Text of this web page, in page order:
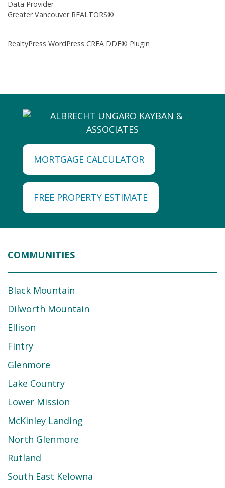
Data Provider
Greater Vancouver REALTORS®
RealtyPress WordPress CREA DDF® Plugin
MORTGAGE CALCULATOR
FREE PROPERTY ESTIMATE
COMMUNITIES
Black Mountain
Dilworth Mountain
Ellison
Fintry
Glenmore
Lake Country
Lower Mission
McKinley Landing
North Glenmore
Rutland
South East Kelowna